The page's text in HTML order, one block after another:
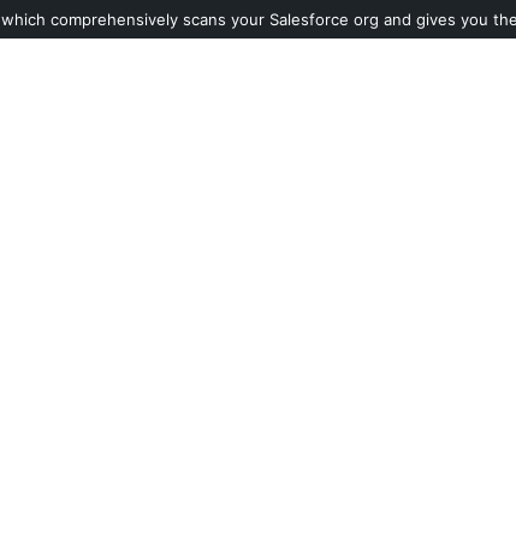
which comprehensively scans your Salesforce org and gives you